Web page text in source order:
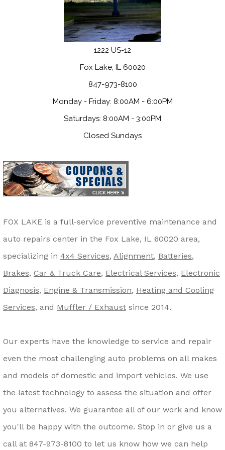
1222 US-12
Fox Lake, IL 60020
847-973-8100
Monday - Friday: 8:00AM - 6:00PM
Saturdays: 8:00AM - 3:00PM
Closed Sundays
FOX LAKE is a full-service preventive maintenance and
auto repairs center in the Fox Lake, IL 60020 area,
specializing in 4x4 Services, Alignment, Batteries,
Brakes, Car & Truck Care, Electrical Services, Electronic
Diagnosis, Engine & Transmission, Heating and Cooling
Services, and Muffler / Exhaust since 2014.
Our experts have the knowledge to service and repair
even the most challenging auto problems on all makes
and models of domestic and import vehicles. We use
the latest technology to assess the situation and offer
you alternatives. We guarantee all of our work and know
you'll be happy with the outcome. Stop in or give us a
call at 847-973-8100 to let us know how we can help